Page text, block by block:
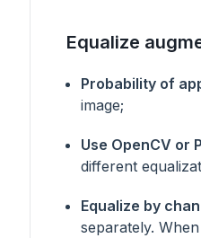
Equalize
Probability of
image;
Use OpenCV or
different
Equalize by
separately.